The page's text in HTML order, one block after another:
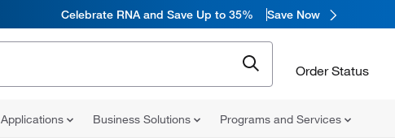
Celebrate RNA and Save Up to 35% Save Now
Order Status
Applications Business Solutions Programs and Services